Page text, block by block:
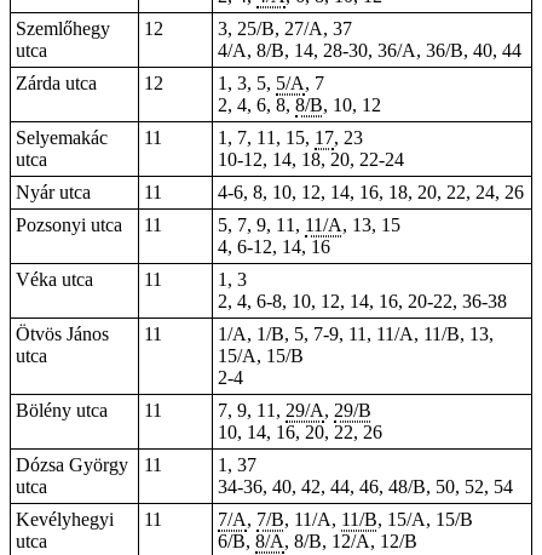
Szemlőhegy
utca
12
3, 25/B, 27/A, 37
4/A, 8/B, 14, 28-30, 36/A, 36/B, 40, 44
Zárda utca
12 1, 3, 5, 5/A, 7
2, 4, 6, 8, 8/B, 10, 12
Selyemakác
utca
11 1, 7, 11, 15, 17, 23
10-12, 14, 18, 20, 22-24
Nyár utca
11
4-6, 8, 10, 12, 14, 16, 18, 20, 22, 24, 26
Pozsonyi utca
11 5, 7, 9, 11, 11/A, 13, 15
4, 6-12, 14, 16
Véka utca
11
1, 3
2, 4, 6-8, 10, 12, 14, 16, 20-22, 36-38
Ötvös János
utca
11
1/A, 1/B, 5, 7-9, 11, 11/A, 11/B, 13,
15/A, 15/B
2-4
Bölény utca
11 7, 9, 11, 29/A, 29/B
10, 14, 16, 20, 22, 26
Dózsa György
utca
11
1, 37
34-36, 40, 42, 44, 46, 48/B, 50, 52, 54
Kevélyhegyi
utca
11 7/A, 7/B, 11/A, 11/B, 15/A, 15/B
6/B, 8/A, 8/B, 12/A, 12/B